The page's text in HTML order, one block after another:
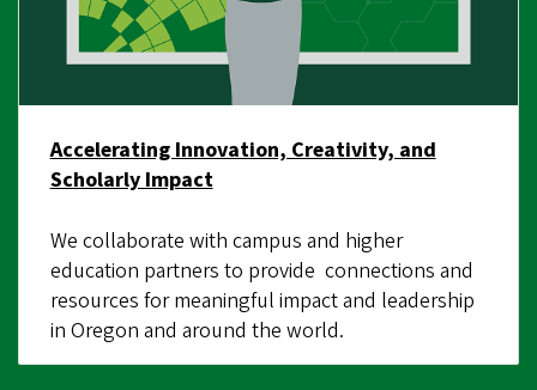
Accelerating Innovation, Creativity, and
Scholarly Impact
We collaborate with campus and higher
education partners to provide connections and
resources for meaningful impact and leadership
in Oregon and around the world.